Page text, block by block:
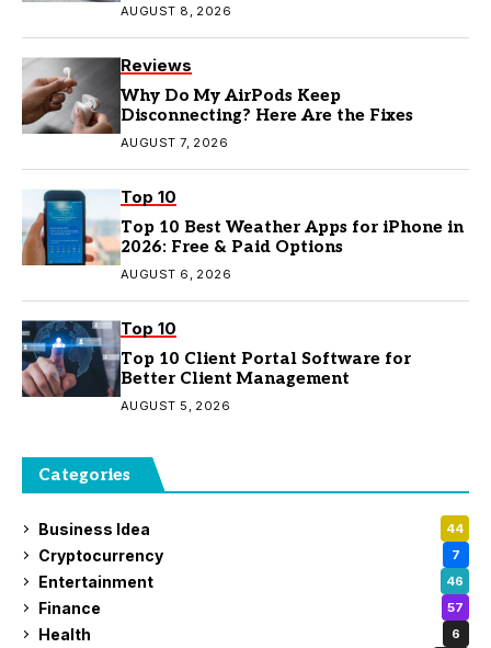
AUGUST 8, 2026
Reviews
Why Do My AirPods Keep
Disconnecting? Here Are the Fixes
AUGUST 7, 2026
Top 10
Top 10 Best Weather Apps for iPhone in
2026: Free & Paid Options
AUGUST 6, 2026
Top 10
Top 10 Client Portal Software for
Better Client Management
AUGUST 5, 2026
Categories
Business Idea 44
Cryptocurrency 7
Entertainment 46
Finance 57
Health 6